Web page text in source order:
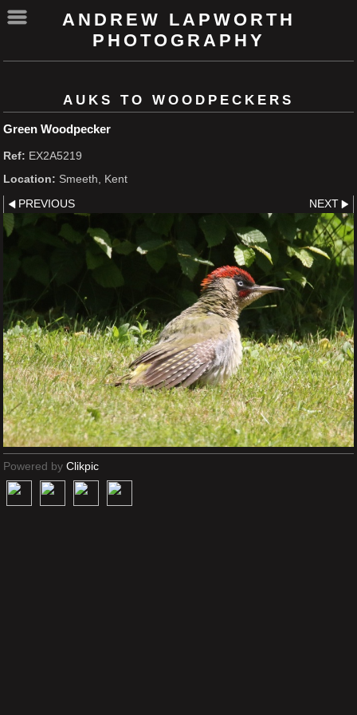
ANDREW LAPWORTH
PHOTOGRAPHY
AUKS TO WOODPECKERS
Green Woodpecker
Ref: EX2A5219
Location: Smeeth, Kent
PREVIOUS NEXT
Powered by Clikpic